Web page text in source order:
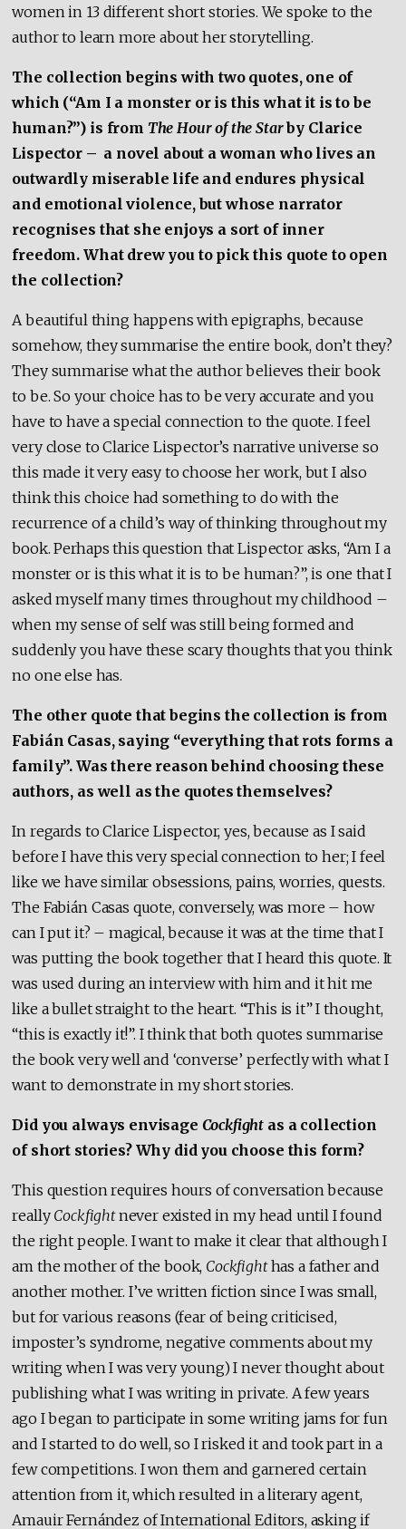
women in 13 different short stories. We spoke to the
author to learn more about her storytelling.
The collection begins with two quotes, one of
which (“Am I a monster or is this what it is to be
human?”) is from The Hour of the Starby Clarice
Lispector – a novel about a woman who lives an
outwardly miserable life and endures physical
and emotional violence, but whose narrator
recognises that she enjoys a sort of inner
freedom. What drew you to pick this quote to open
the collection?
A beautiful thing happens with epigraphs, because
somehow, they summarise the entire book, don’t they?
They summarise what the author believes their book
to be. So your choice has to be very accurate and you
have to have a special connection to the quote. I feel
very close to Clarice Lispector’s narrative universe so
this made it very easy to choose her work, but I also
think this choice had something to do with the
recurrence of a child’s way of thinking throughout my
book. Perhaps this question that Lispector asks, “Am I a
monster or is this what it is to be human?”, is one that I
asked myself many times throughout my childhood –
when my sense of self was still being formed and
suddenly you have these scary thoughts that you think
no one else has.
The other quote that begins the collection is from
Fabián Casas, saying “everything that rots forms a
family”. Was there reason behind choosing these
authors, as well as the quotes themselves?
In regards to Clarice Lispector, yes, because as I said
before I have this very special connection to her; I feel
like we have similar obsessions, pains, worries, quests.
The Fabián Casas quote, conversely, was more – how
can I put it? – magical, because it was at the time that I
was putting the book together that I heard this quote. It
was used during an interview with him and it hit me
like a bullet straight to the heart. “This is it” I thought,
“this is exactly it!”. I think that both quotes summarise
the book very well and ‘converse’ perfectly with what I
want to demonstrate in my short stories.
Did you always envisage Cockfight as a collection
of short stories? Why did you choose this form?
This question requires hours of conversation because
really Cockfightnever existed in my head until I found
the right people. I want to make it clear that although I
am the mother of the book, Cockfighthas a father and
another mother. I’ve written fiction since I was small,
but for various reasons (fear of being criticised,
imposter’s syndrome, negative comments about my
writing when I was very young) I never thought about
publishing what I was writing in private. A few years
ago I began to participate in some writing jams for fun
and I started to do well, so I risked it and took part in a
few competitions. I won them and garnered certain
attention from it, which resulted in a literary agent,
Amauir Fernández of International Editors, asking if